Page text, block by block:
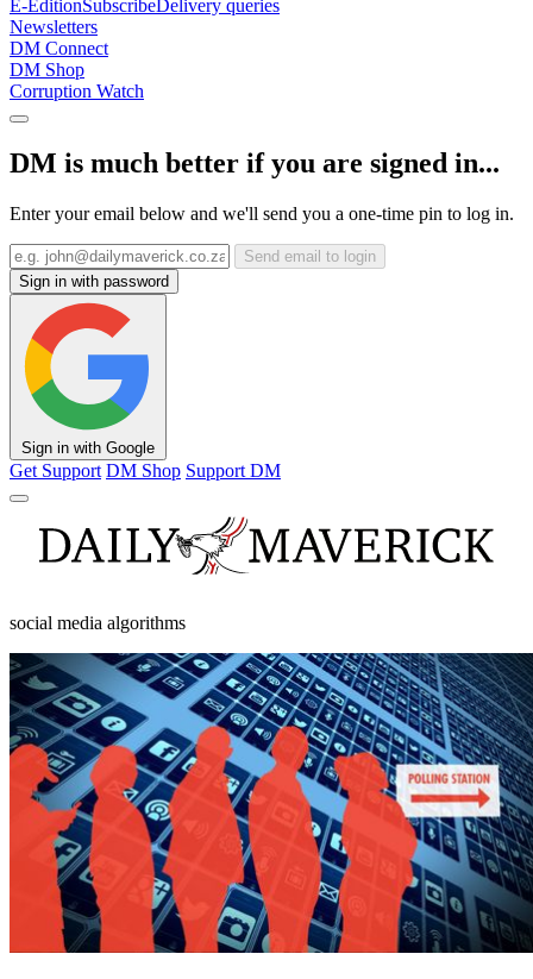
E-EditionSubscribeDelivery queries
Newsletters
DM Connect
DM Shop
Corruption Watch
DM is much better if you are signed in...
Enter your email below and we'll send you a one-time pin to log in.
Send email to login
Sign in with password
Sign in with Google
Get Support DM Shop Support DM
social media algorithms